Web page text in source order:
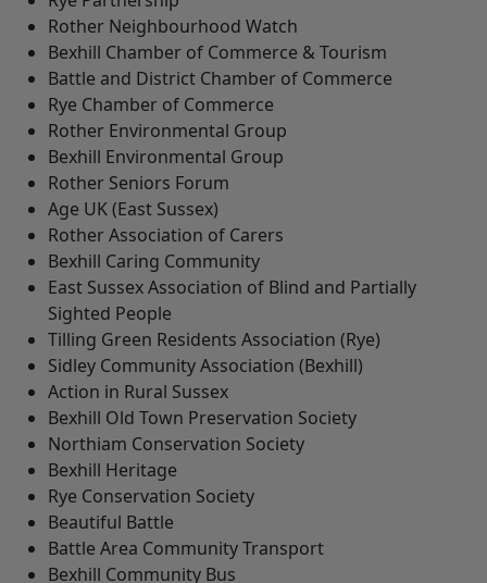
Rother Neighbourhood Watch
Bexhill Chamber of Commerce & Tourism
Battle and District Chamber of Commerce
Rye Chamber of Commerce
Rother Environmental Group
Bexhill Environmental Group
Rother Seniors Forum
Age UK (East Sussex)
Rother Association of Carers
Bexhill Caring Community
East Sussex Association of Blind and Partially
Sighted People
Tilling Green Residents Association (Rye)
Sidley Community Association (Bexhill)
Action in Rural Sussex
Bexhill Old Town Preservation Society
Northiam Conservation Society
Bexhill Heritage
Rye Conservation Society
Beautiful Battle
Battle Area Community Transport
Bexhill Community Bus